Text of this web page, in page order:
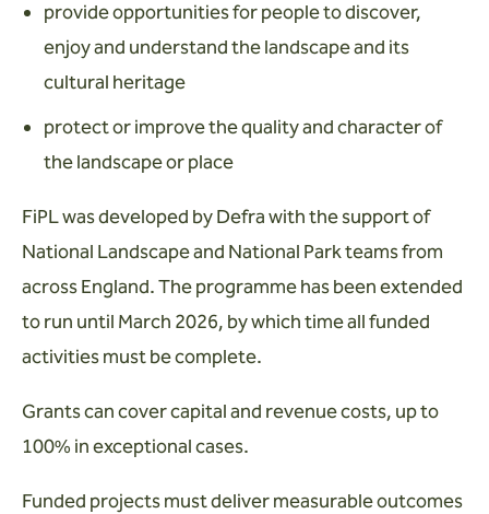
provide opportunities for people to discover,
enjoy and understand the landscape and its
cultural heritage
protect or improve the quality and character of
the landscape or place
FiPL was developed by Defra with the support of
National Landscape and National Park teams from
across England. The programme has been extended
to run until March 2026, by which time all funded
activities must be complete.
Grants can cover capital and revenue costs, up to
100% in exceptional cases.
Funded projects must deliver measurable outcomes